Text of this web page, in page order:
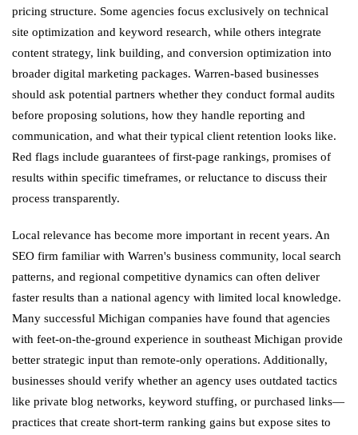
pricing structure. Some agencies focus exclusively on technical
site optimization and keyword research, while others integrate
content strategy, link building, and conversion optimization into
broader digital marketing packages. Warren-based businesses
should ask potential partners whether they conduct formal audits
before proposing solutions, how they handle reporting and
communication, and what their typical client retention looks like.
Red flags include guarantees of first-page rankings, promises of
results within specific timeframes, or reluctance to discuss their
process transparently.
Local relevance has become more important in recent years. An
SEO firm familiar with Warren's business community, local search
patterns, and regional competitive dynamics can often deliver
faster results than a national agency with limited local knowledge.
Many successful Michigan companies have found that agencies
with feet-on-the-ground experience in southeast Michigan provide
better strategic input than remote-only operations. Additionally,
businesses should verify whether an agency uses outdated tactics
like private blog networks, keyword stuffing, or purchased links—
practices that create short-term ranking gains but expose sites to